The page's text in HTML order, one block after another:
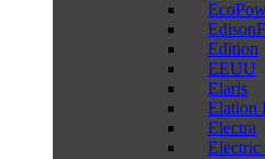
Edition
EEUU
Elaris
Elation
Electra
Electric